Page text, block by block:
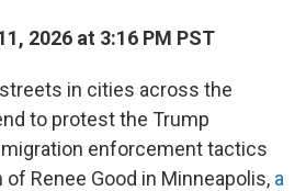
2026 at 3:16 PM PST
in cities across the
to protest the Trump
enforcement tactics
Renee Good in Minneapolis, a